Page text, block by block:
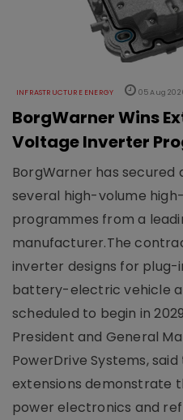
INFRASTRUCTURE ENERGY 05 Aug
BorgWarner Wins
Voltage Inverter
BorgWarner has secured
several high-volume
programmes from a
manufacturer.The
inverter designs for plug-
battery-electric vehicle
scheduled to begin in
President and General
PowerDrive Systems,
extensions demonstrate
power electronics and